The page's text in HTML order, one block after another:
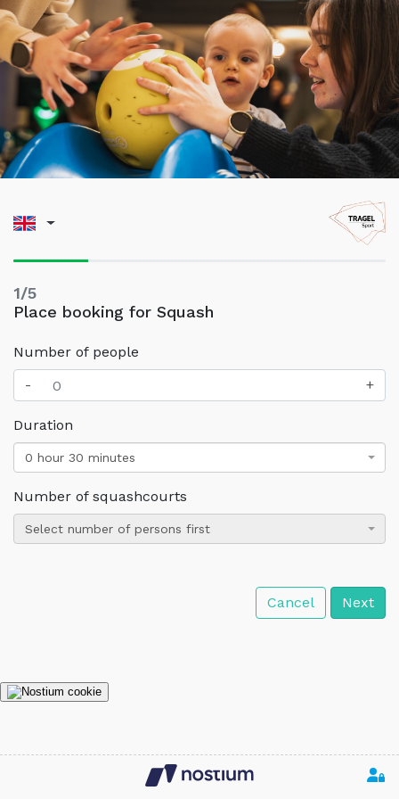
1/5
Place booking for Squash
Number of people
-
+
Duration
0 hour 30 minutes
Number of squashcourts
Select number of persons first
Cancel Next